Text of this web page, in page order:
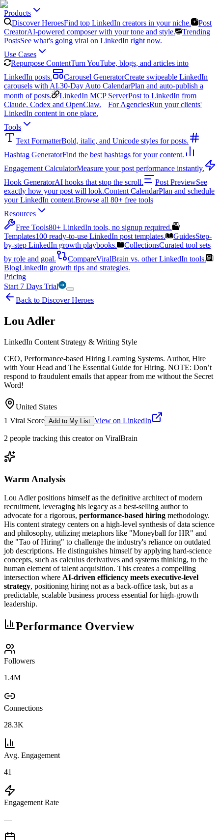
Products
Discover HeroesFind top LinkedIn creators in your niche.
Post
CreatorAI-powered composer with your tone and style.
Trending
PostsSee what's going viral on LinkedIn right now.
Use Cases
Repurpose ContentTurn YouTube, blogs, and articles into
LinkedIn posts.
Carousel GeneratorCreate swipeable LinkedIn
carousels with AI.30-Day Auto CalendarPlan and auto-publish a
month of posts.
LinkedIn MCP ServerPost to LinkedIn from
Claude, Codex and OpenClaw.
For AgenciesRun your clients'
LinkedIn content in one place.
Tools
Text FormatterBold, italic, and Unicode styles for posts.
Hashtag GeneratorFind the best hashtags for your content.
Engagement CalculatorMeasure your post performance instantly.
Hook GeneratorAI hooks that stop the scroll. Post PreviewSee
exactly how your post will look.Content CalendarPlan and schedule
your LinkedIn content.Browse all 80+ free tools
Resources
Free Tools80+ LinkedIn tools, no signup required.
Templates100 ready-to-use LinkedIn post templates. GuidesStep-
by-step LinkedIn growth playbooks.
CollectionsCurated tool sets
by role and goal.
CompareViralBrain vs. other LinkedIn tools.
BlogLinkedIn growth tips and strategies.
Pricing
Start 7 Days Trial
Back to Discover Heroes
Lou Adler
LinkedIn Content Strategy & Writing Style
CEO, Performance-based Hiring Learning Systems. Author, Hire
with Your Head and The Essential Guide for Hiring. NOTE: Don’t
respond to fraudulent emails that appear from me without the Secret
Word!
United States
1 Viral Score Add to My List View on LinkedIn
2 people tracking this creator on ViralBrain
Warm Analysis
Lou Adler positions himself as the definitive architect of modern
recruitment, leveraging his legacy as a best-selling author to
advocate for a rigorous, performance-based hiring methodology.
His content strategy centers on a high-level synthesis of data science
and philosophy, utilizing metaphors like "Moneyball for HR" and
the "Tao of Hiring" to challenge the industry's reliance on outdated
job descriptions. He distinguishes himself by applying hard-science
concepts, such as calculus derivatives and systems thinking, to the
human element of talent acquisition. This creates a compelling
intersection where AI-driven efficiency meets executive-level
strategy, positioning hiring not as a back-office task, but as a
predictable, scalable business process essential for high-growth
leadership.
Performance Overview
Followers
1.4M
Connections
28.3K
Avg. Engagement
41
Engagement Rate
—